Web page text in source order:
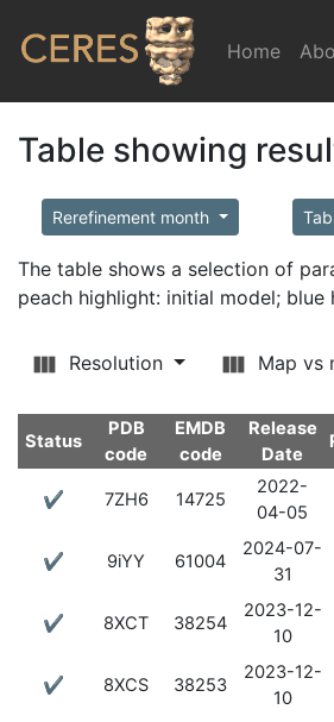
Home
Table showing
Rerefinement month
The table shows a selection of
peach highlight: initial model;
Resolution Map vs
Status
PDB
code
EMDB
code
Release
Date
✔ 7ZH6 14725
2022-
04-05
✔ 9iYY 61004
2024-07-
31
✔ 8XCT 38254
2023-12-
10
✔ 8XCS 38253
2023-12-
10